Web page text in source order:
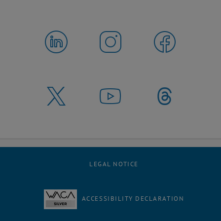
LEGAL NOTICE
ACCESSIBILITY DECLARATION